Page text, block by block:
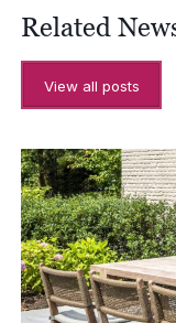
Related
View all posts